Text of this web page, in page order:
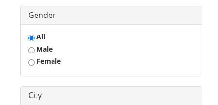
Business Development
Call Center / BPO / KPO
Construction / Civil Engineer
Consultant
Customer Service / Tele Marketing / Tele Sales
Education / Training
Gender
All
Male
Female
City